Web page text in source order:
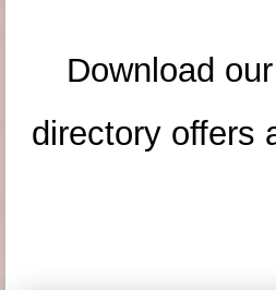
Download
directory offers